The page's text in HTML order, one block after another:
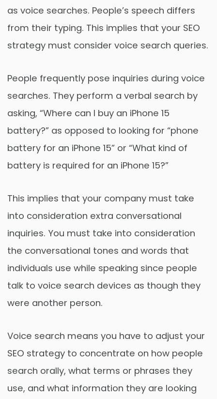
as voice searches. People’s speech differs
from their typing. This implies that your SEO
strategy must consider voice search queries.
People frequently pose inquiries during voice
searches. They perform a verbal search by
asking, “Where can I buy an iPhone 15
battery?” as opposed to looking for “phone
battery for an iPhone 15” or “What kind of
battery is required for an iPhone 15?”
This implies that your company must take
into consideration extra conversational
inquiries. You must take into consideration
the conversational tones and words that
individuals use while speaking since people
talk to voice search devices as though they
were another person.
Voice search means you have to adjust your
SEO strategy to concentrate on how people
search orally, what terms or phrases they
use, and what information they are looking